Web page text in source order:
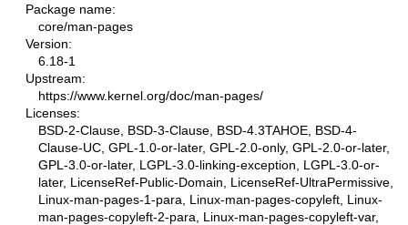
Package name:
core/man-pages
Version:
6.18-1
Upstream:
https://www.kernel.org/doc/man-pages/
Licenses:
BSD-2-Clause, BSD-3-Clause, BSD-4.3TAHOE, BSD-4-
Clause-UC, GPL-1.0-or-later, GPL-2.0-only, GPL-2.0-or-later,
GPL-3.0-or-later, LGPL-3.0-linking-exception, LGPL-3.0-or-
later, LicenseRef-Public-Domain, LicenseRef-UltraPermissive,
Linux-man-pages-1-para, Linux-man-pages-copyleft, Linux-
man-pages-copyleft-2-para, Linux-man-pages-copyleft-var,